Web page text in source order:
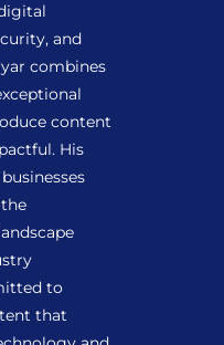
and
combines
content
His
to
that